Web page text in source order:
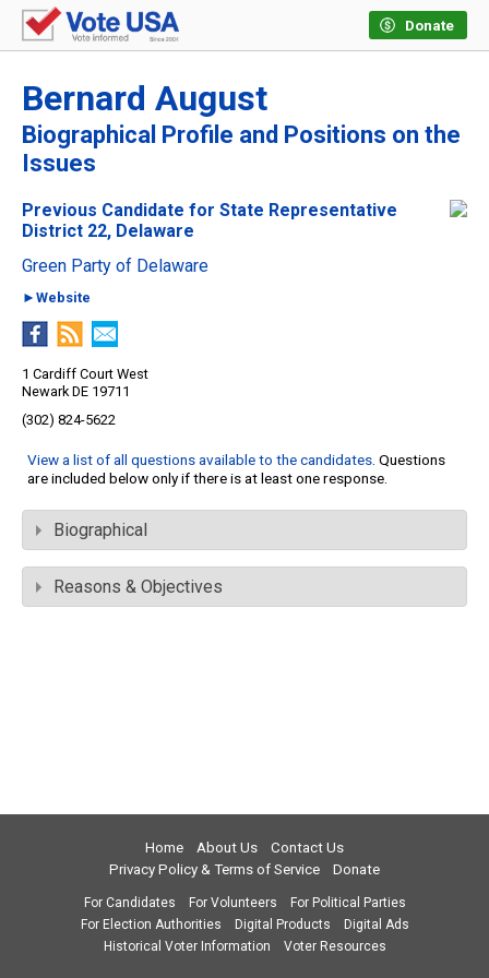
Donate
Bernard August
Biographical Profile and Positions on the
Issues
Previous Candidate for State Representative
District 22, Delaware
Green Party of Delaware
►Website
1 Cardiff Court West
Newark DE 19711
(302) 824-5622
View a list of all questions available to the candidates. Questions
are included below only if there is at least one response.
Biographical
Reasons & Objectives
Home About Us
Contact Us
Privacy Policy & Terms of Service
Donate
For Candidates For Volunteers
For Political Parties
For Election Authorities
Digital Products
Digital Ads
Historical Voter Information
Voter Resources